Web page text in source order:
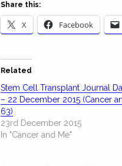
Share this:
X Facebook
Related
Stem Cell Transplant Journal
– 22 December 2015 (Cancer
63)
23rd December 2015
In "Cancer and Me"